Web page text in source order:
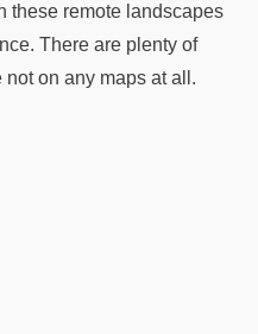
these remote landscapes
There are plenty of
on any maps at all.